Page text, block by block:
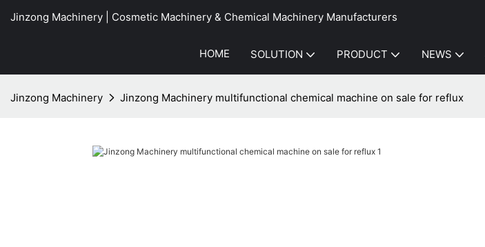
Jinzong Machinery | Cosmetic Machinery & Chemical Machinery Manufacturers
HOME SOLUTION PRODUCT NEWS
Jinzong Machinery Jinzong Machinery multifunctional chemical machine on sale for reflux